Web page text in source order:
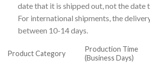
date that it is shipped out, not the date
For international shipments, the
between 10-14 days.
Product Category
Production Time
(Business Days)